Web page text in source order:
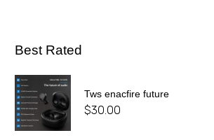
Best Rated
Tws enacfire future
$30.00